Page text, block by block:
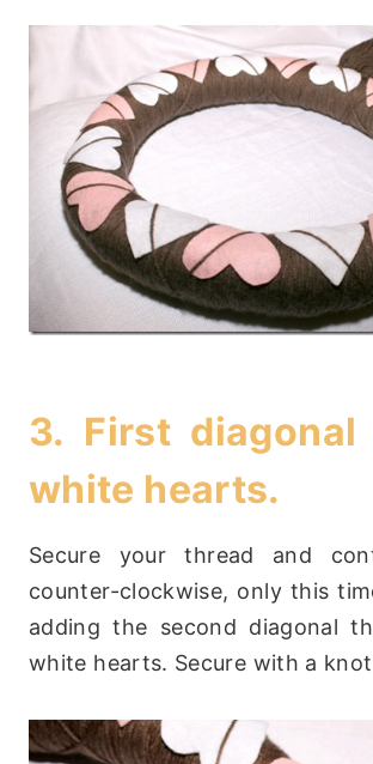
3. First
white hearts.
Secure your thread and
counter-clockwise, only this
adding the second diagonal
white hearts. Secure with a